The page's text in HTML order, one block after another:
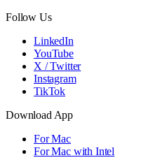
Follow Us
LinkedIn
YouTube
X / Twitter
Instagram
TikTok
Download App
For Mac
For Mac with Intel